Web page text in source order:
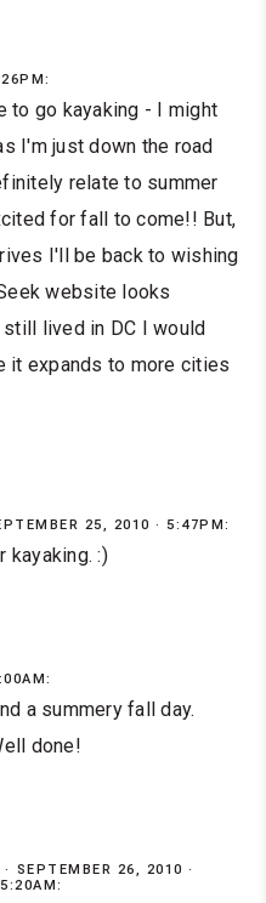
to go kayaking - I might
I'm just down the road
relate to summer
for fall to come!! But,
I'll be back to wishing
website looks
lived in DC I would
it expands to more cities
25, 2010 · 5:47PM:
kayaking. :)
a summery fall day.
done!
SEPTEMBER 26, 2010 ·
5:20AM: